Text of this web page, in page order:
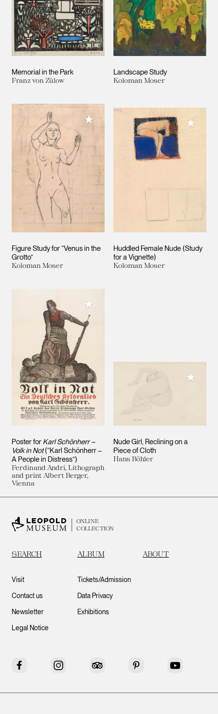
Memorial in the Park
Franz von Zülow
Landscape Study
Koloman Moser
Figure Study for “Venus in the
Grotto”
Koloman Moser
Add to My Collection
Huddled Female Nude (Study
for a Vignette)
Koloman Moser
Add to
Poster for Karl Schönherr –
Volk in Not(“Karl Schönherr –
A People in Distress”)
Ferdinand Andri, Lithograph
and print Albert Berger,
Vienna
Add to My Collection
Nude Girl, Reclining on a
Piece of Cloth
Hans Böhler
Add to
ONLINE
COLLECTION
SEARCH ALBUM ABOUT
Visit
Contact us
Newsletter
Legal Notice
Tickets/Admission
Data Privacy
Exhibitions
Facebook Instagram Tripadvisor Pinterest YouTube